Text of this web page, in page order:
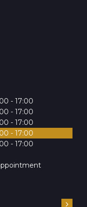
- 17:00
- 17:00
- 17:00
- 17:00
- 17:00